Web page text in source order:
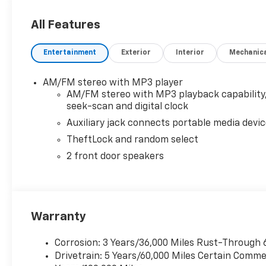
service providers, and businesses needing serious
price.
Equipment
See what's behind you with the back up camera on
engine. Maintaining a stable interior temperature
Chevrolet Express 3500 embodies class and
state of the art cruise control system. Increase or
Stability Control will keep you on your intended
All Features
Entertainment Exterior Interior
AM/FM stereo with MP3 player
AM/FM stereo with MP3 playback capability,
seek-scan and digital clock
Auxiliary jack connects portable media
TheftLock and random select
2 front door speakers
Warranty
Corrosion: 3 Years/36,000 Miles Rust-Through
Drivetrain: 5 Years/60,000 Miles Certain